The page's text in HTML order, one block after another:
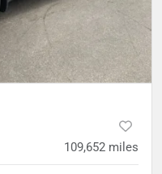
109,652 miles